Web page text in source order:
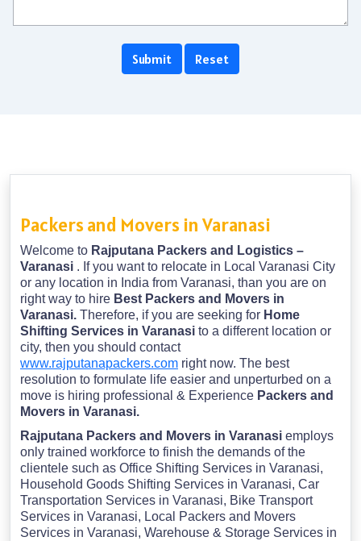
Packers and Movers in Varanasi
Welcome to Rajputana Packers and Logistics –
Varanasi . If you want to relocate in Local Varanasi City
or any location in India from Varanasi, than you are on
right way to hire Best Packers and Movers in
Varanasi. Therefore, if you are seeking for Home
Shifting Services in Varanasi to a different location or
city, then you should contact
www.rajputanapackers.com right now. The best
resolution to formulate life easier and unperturbed on a
move is hiring professional & Experience Packers and
Movers in Varanasi.
Rajputana Packers and Movers in Varanasi employs
only trained workforce to finish the demands of the
clientele such as Office Shifting Services in Varanasi,
Household Goods Shifting Services in Varanasi, Car
Transportation Services in Varanasi, Bike Transport
Services in Varanasi, Local Packers and Movers
Services in Varanasi, Warehouse & Storage Services in